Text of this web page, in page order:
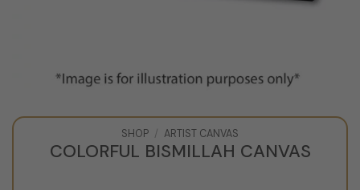
SHOP / ARTIST CANVAS
COLORFUL BISMILLAH CANVAS